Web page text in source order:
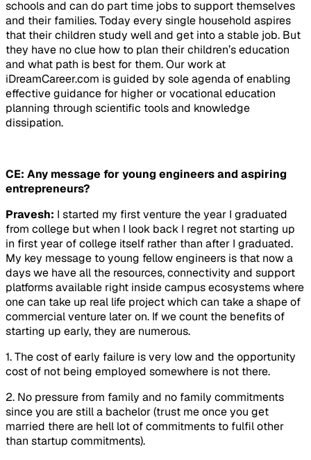
schools and can do part time jobs to support themselves
and their families. Today every single household aspires
that their children study well and get into a stable job. But
they have no clue how to plan their children’s education
and what path is best for them. Our work at
iDreamCareer.com is guided by sole agenda of enabling
effective guidance for higher or vocational education
planning through scientific tools and knowledge
dissipation.
CE: Any message for young engineers and aspiring
entrepreneurs?
Pravesh: I started my first venture the year I graduated
from college but when I look back I regret not starting up
in first year of college itself rather than after I graduated.
My key message to young fellow engineers is that now a
days we have all the resources, connectivity and support
platforms available right inside campus ecosystems where
one can take up real life project which can take a shape of
commercial venture later on. If we count the benefits of
starting up early, they are numerous.
1. The cost of early failure is very low and the opportunity
cost of not being employed somewhere is not there.
2. No pressure from family and no family commitments
since you are still a bachelor (trust me once you get
married there are hell lot of commitments to fulfil other
than startup commitments).